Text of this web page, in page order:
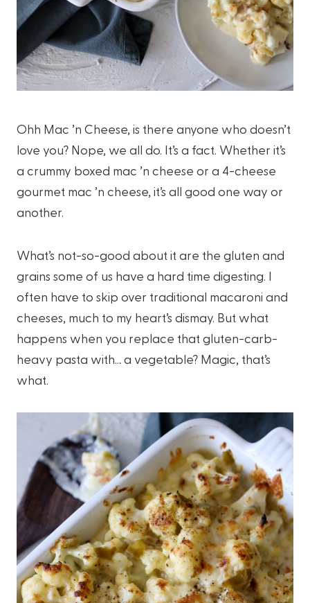
Ohh Mac ’n Cheese, is there anyone who doesn’t
love you? Nope, we all do. It’s a fact. Whether it’s
a crummy boxed mac ’n cheese or a 4-cheese
gourmet mac ’n cheese, it’s all good one way or
another.
What’s not-so-good about it are the gluten and
grains some of us have a hard time digesting. I
often have to skip over traditional macaroni and
cheeses, much to my heart’s dismay. But what
happens when you replace that gluten-carb-
heavy pasta with… a vegetable? Magic, that’s
what.